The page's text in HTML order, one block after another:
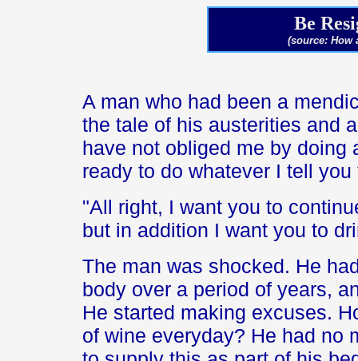
Be
(source: How
A man who had been a
the tale of his austerities and
have not obliged me by doing
ready to do whatever I tell
"All right, I want you to
but in addition I want you to
The man was shocked. He
body over a period of years,
He started making excuses.
of wine everyday? He had no